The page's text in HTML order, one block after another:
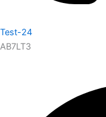
Test-24
AB7LT3